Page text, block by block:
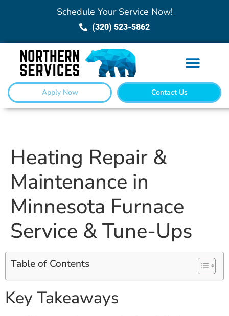
Schedule Your Service Now!
(320) 523-5862
Apply Now Contact Us
Heating Repair &
Maintenance in
Minnesota Furnace
Service & Tune-Ups
Table of Contents
Key Takeaways